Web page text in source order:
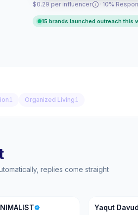
$0.29 per influencer · 10%
15 brands launched outreach this
1 Organized Living 1
replies come straight
YD
Yaqut